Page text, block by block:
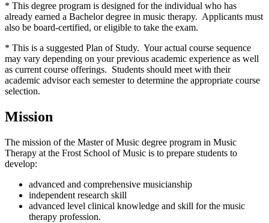
* This degree program is designed for the individual who has
already earned a Bachelor degree in music therapy. Applicants must
also be board-certified, or eligible to take the exam.
* This is a suggested Plan of Study. Your actual course sequence
may vary depending on your previous academic experience as well
as current course offerings. Students should meet with their
academic advisor each semester to determine the appropriate course
selection.
Mission
The mission of the Master of Music degree program in Music
Therapy at the Frost School of Music is to prepare students to
develop:
advanced and comprehensive musicianship
independent research skill
advanced level clinical knowledge and skill for the music
therapy profession.